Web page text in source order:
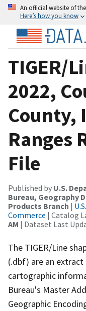
An official website of
Here’s how you know
TIGER/
2022,
County,
Ranges
File
Published by U.S.
Bureau, Geography
Products Branch |
Commerce | Catalog
AM | Dataset Last
The TIGER/Line
(.dbf) are an
cartographic
Bureau's Master
Geographic